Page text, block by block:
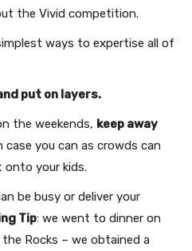
the Vivid competition.
ways to expertise all of
put on layers.
the weekends, keep away
case you can as crowds can
your kids.
be busy or deliver your
Tip: we went to dinner on
Rocks – we obtained a